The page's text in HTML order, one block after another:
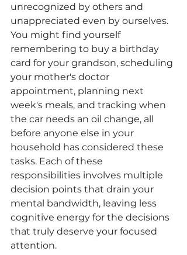
unrecognized by others and
unappreciated even by ourselves.
You might find yourself
remembering to buy a birthday
card for your grandson, scheduling
your mother's doctor
appointment, planning next
week's meals, and tracking when
the car needs an oil change, all
before anyone else in your
household has considered these
tasks. Each of these
responsibilities involves multiple
decision points that drain your
mental bandwidth, leaving less
cognitive energy for the decisions
that truly deserve your focused
attention.